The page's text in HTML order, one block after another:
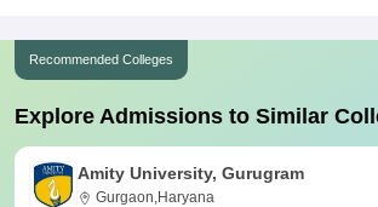
Recommended Colleges
Explore Admissions to Similar
Amity University, Gurugram
Gurgaon,Haryana